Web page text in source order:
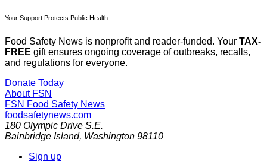
Your Support Protects Public Health
Food Safety News is nonprofit and reader-funded. Your TAX-
FREE gift ensures ongoing coverage of outbreaks, recalls,
and regulations for everyone.
Donate Today
About FSN
FSN Food Safety News
foodsafetynews.com
180 Olympic Drive S.E.
Bainbridge Island, Washington 98110
Sign up